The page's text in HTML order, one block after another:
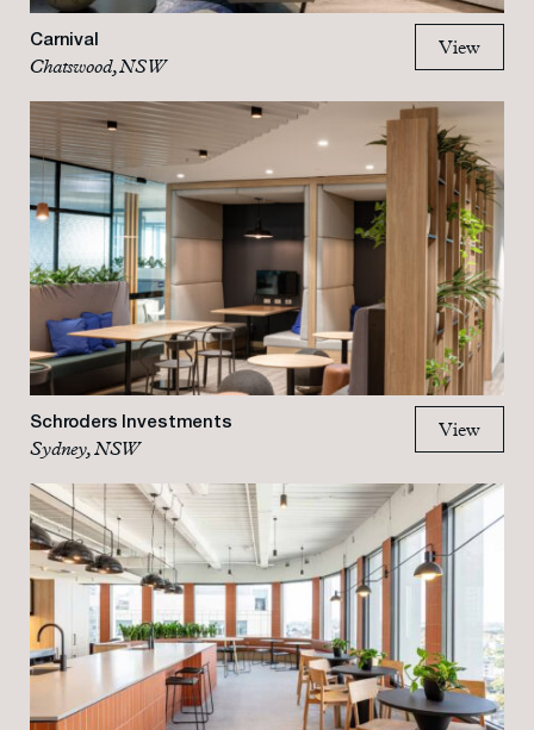
Carnival
Chatswood, NSW
View
Schroders Investments
Sydney, NSW
View